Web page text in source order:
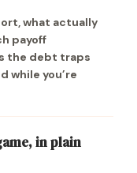
what actually
payoff
the debt traps
while you’re
in plain